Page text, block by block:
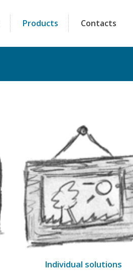
Products Contacts
Individual solutions